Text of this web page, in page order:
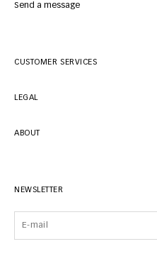
Send a message
CUSTOMER SERVICES
LEGAL
ABOUT
NEWSLETTER